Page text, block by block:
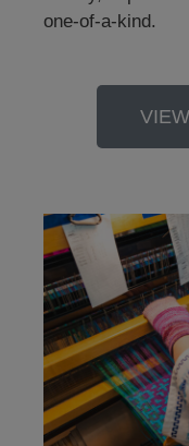
one-of-a-kind.